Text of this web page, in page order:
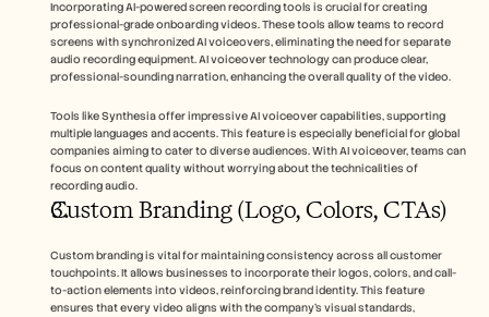
Incorporating AI-powered screen recording tools is crucial for creating
professional-grade onboarding videos. These tools allow teams to record
screens with synchronized AI voiceovers, eliminating the need for separate
audio recording equipment. AI voiceover technology can produce clear,
professional-sounding narration, enhancing the overall quality of the video.
Tools like Synthesia offer impressive AI voiceover capabilities, supporting
multiple languages and accents. This feature is especially beneficial for global
companies aiming to cater to diverse audiences. With AI voiceover, teams can
focus on content quality without worrying about the technicalities of
recording audio.
Custom Branding (Logo, Colors, CTAs)
Custom branding is vital for maintaining consistency across all customer
touchpoints. It allows businesses to incorporate their logos, colors, and call-
to-action elements into videos, reinforcing brand identity. This feature
ensures that every video aligns with the company’s visual standards,